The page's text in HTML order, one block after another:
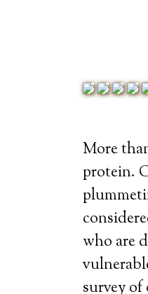
More
protein.
who are
survey of